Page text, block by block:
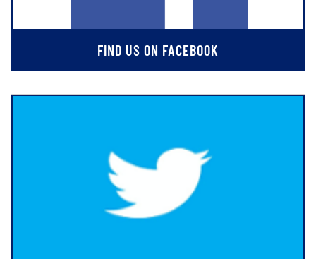
FIND US ON FACEBOOK